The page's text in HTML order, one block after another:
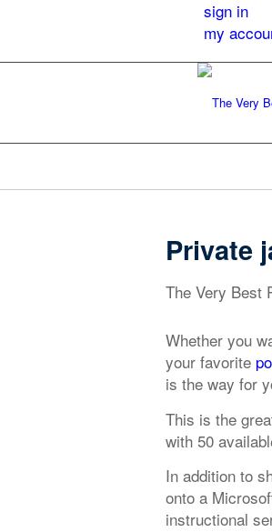
sign in
my
Private
The Very Best
Whether you
your favorite
is the way for
This is the
with 50
In addition to
onto a
instructional